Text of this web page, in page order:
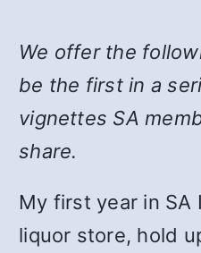
We offer the
be the first in a
vignettes SA
share.
My first year in SA
liquor store, hold